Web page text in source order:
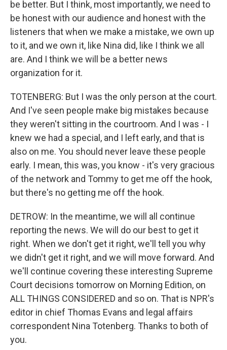
be better. But I think, most importantly, we need to
be honest with our audience and honest with the
listeners that when we make a mistake, we own up
to it, and we own it, like Nina did, like I think we all
are. And I think we will be a better news
organization for it.
TOTENBERG: But I was the only person at the court.
And I've seen people make big mistakes because
they weren't sitting in the courtroom. And I was - I
knew we had a special, and I left early, and that is
also on me. You should never leave these people
early. I mean, this was, you know - it's very gracious
of the network and Tommy to get me off the hook,
but there's no getting me off the hook.
DETROW: In the meantime, we will all continue
reporting the news. We will do our best to get it
right. When we don't get it right, we'll tell you why
we didn't get it right, and we will move forward. And
we'll continue covering these interesting Supreme
Court decisions tomorrow on Morning Edition, on
ALL THINGS CONSIDERED and so on. That is NPR's
editor in chief Thomas Evans and legal affairs
correspondent Nina Totenberg. Thanks to both of
you.